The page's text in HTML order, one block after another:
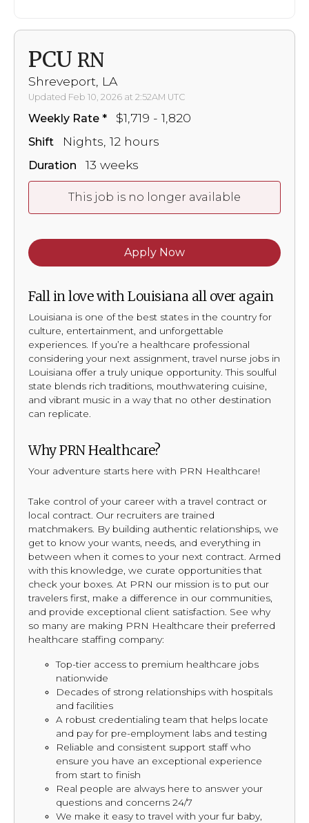
PCU RN
Shreveport, LA
Updated Feb 10, 2026 at 2:52AM UTC
Weekly Rate $1,719 - 1,820
Shift Nights, 12 hours
Duration 13 weeks
This job is no longer available
Apply Now
Fall in love with Louisiana all over again
Louisiana is one of the best states in the country for
culture, entertainment, and unforgettable
experiences. If you’re a healthcare professional
considering your next assignment, travel nurse jobs in
Louisiana offer a truly unique opportunity. This soulful
state blends rich traditions, mouthwatering cuisine,
and vibrant music in a way that no other destination
can replicate.
Why PRN Healthcare?
Your adventure starts here with PRN Healthcare!
Take control of your career with a travel contract or
local contract. Our recruiters are trained
matchmakers. By building authentic relationships, we
get to know your wants, needs, and everything in
between when it comes to your next contract. Armed
with this knowledge, we curate opportunities that
check your boxes. At PRN our mission is to put our
travelers first, make a difference in our communities,
and provide exceptional client satisfaction. See why
so many are making PRN Healthcare their preferred
healthcare staffing company:
Top-tier access to premium healthcare jobs
nationwide
Decades of strong relationships with hospitals
and facilities
A robust credentialing team that helps locate
and pay for pre-employment labs and testing
Reliable and consistent support staff who
ensure you have an exceptional experience
from start to finish
Real people are always here to answer your
questions and concerns 24/7
We make it easy to travel with your fur baby,